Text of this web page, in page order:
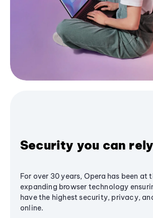
Security you can
For over 30 years, Opera has been at
expanding browser technology
have the highest security, privacy,
online.